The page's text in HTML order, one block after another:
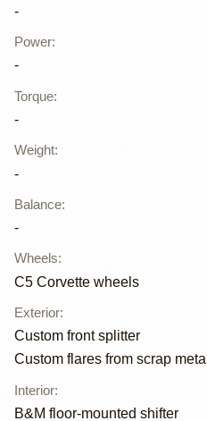
-
Power:
-
Torque:
-
Weight:
-
Balance:
-
Wheels:
C5 Corvette wheels
Exterior:
Custom front splitter
Custom flares from scrap metal
Interior:
B&M floor-mounted shifter